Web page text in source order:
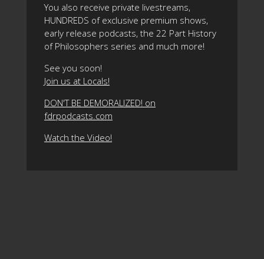
You also receive private livestreams,
HUNDREDS of exclusive premium shows,
early release podcasts, the 22 Part History
of Philosophers series and much more!
See you soon!
Join us at Locals!
DON'T BE DEMORALIZED! on
fdrpodcasts.com
Watch the Video!